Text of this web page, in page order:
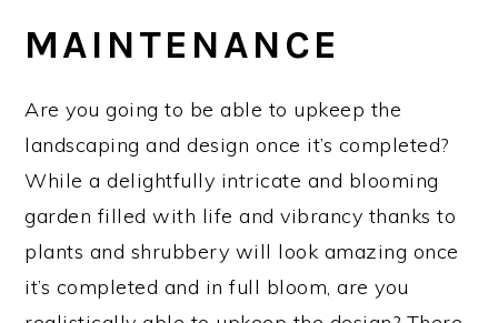
MAINTENANCE
Are you going to be able to upkeep the
landscaping and design once it’s completed?
While a delightfully intricate and blooming
garden filled with life and vibrancy thanks to
plants and shrubbery will look amazing once
it’s completed and in full bloom, are you